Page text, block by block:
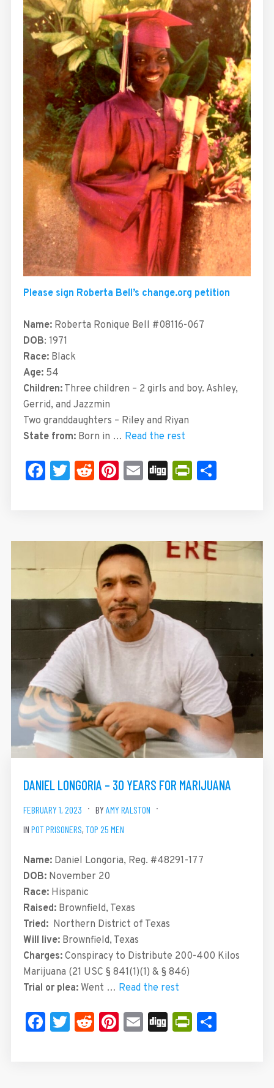
Please sign Roberta Bell’s change.org petition
Name:Roberta Ronique Bell #08116-067
DOB: 1971
Race:Black
Age:54
Children:Three children – 2 girls and boy. Ashley,
Gerrid, and Jazzmin
Two granddaughters – Riley and Riyan
State from:Born in … Read the rest
Facebook
Twitter
Reddit
Pinterest
Email
Digg Share
DANIEL LONGORIA – 30 YEARS FOR MARIJUANA
FEBRUARY 1, 2023 BY AMY RALSTON
IN POT PRISONERS, TOP 25 MEN
Name:Daniel Longoria, Reg. #48291-177
DOB:November 20
Race:Hispanic
Raised:Brownfield, Texas
Tried:Northern District of Texas
Will live:Brownfield, Texas
Charges:Conspiracy to Distribute 200-400 Kilos
Marijuana (21 USC § 841(1)(1) & § 846)
Trial or plea: Went … Read the rest
Facebook
Twitter
Reddit
Pinterest
Email
Digg Share